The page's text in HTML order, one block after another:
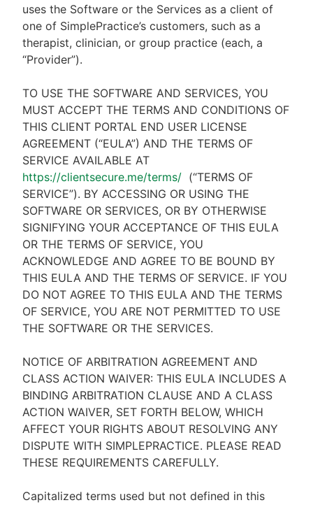
uses the Software or the Services as a client of
one of SimplePractice’s customers, such as a
therapist, clinician, or group practice (each, a
“Provider”).
TO USE THE SOFTWARE AND SERVICES, YOU
MUST ACCEPT THE TERMS AND CONDITIONS OF
THIS CLIENT PORTAL END USER LICENSE
AGREEMENT (“EULA”) AND THE TERMS OF
SERVICE AVAILABLE AT
https://clientsecure.me/terms/ (“TERMS OF
SERVICE”). BY ACCESSING OR USING THE
SOFTWARE OR SERVICES, OR BY OTHERWISE
SIGNIFYING YOUR ACCEPTANCE OF THIS EULA
OR THE TERMS OF SERVICE, YOU
ACKNOWLEDGE AND AGREE TO BE BOUND BY
THIS EULA AND THE TERMS OF SERVICE. IF YOU
DO NOT AGREE TO THIS EULA AND THE TERMS
OF SERVICE, YOU ARE NOT PERMITTED TO USE
THE SOFTWARE OR THE SERVICES.
NOTICE OF ARBITRATION AGREEMENT AND
CLASS ACTION WAIVER: THIS EULA INCLUDES A
BINDING ARBITRATION CLAUSE AND A CLASS
ACTION WAIVER, SET FORTH BELOW, WHICH
AFFECT YOUR RIGHTS ABOUT RESOLVING ANY
DISPUTE WITH SIMPLEPRACTICE. PLEASE READ
THESE REQUIREMENTS CAREFULLY.
Capitalized terms used but not defined in this